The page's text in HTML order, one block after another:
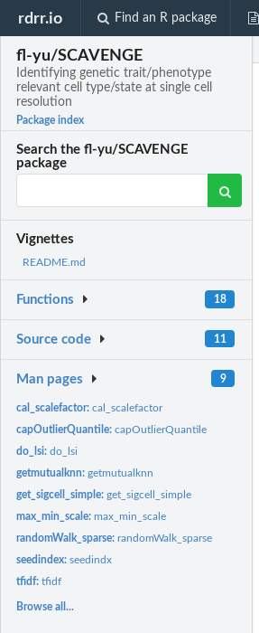
rdrr.io Find an R package
fl-yu/SCAVENGE
Identifying genetic trait/phenotype
relevant cell type/state at single cell
resolution
Package index
Search the fl-yu/SCAVENGE
package
Vignettes
README.md
Functions 18
Source code 11
Man pages 9
cal_scalefactor:cal_scalefactor
capOutlierQuantile:capOutlierQuantile
do_lsi:do_lsi
getmutualknn:getmutualknn
get_sigcell_simple:get_sigcell_simple
max_min_scale:max_min_scale
randomWalk_sparse:randomWalk_sparse
seedindex:seedindx
tfidf:tfidf
Browse all...